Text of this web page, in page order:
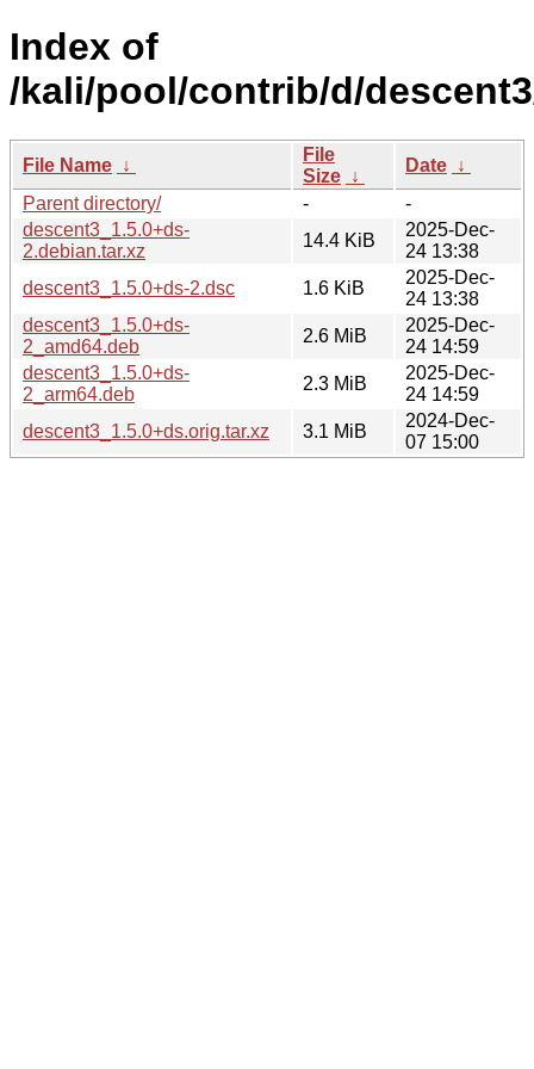
Index of
/kali/pool/contrib/d/
File Name ↓
File
Size ↓
Date ↓
Parent directory/
-
-
descent3_1.5.0+ds-
2.debian.tar.xz
14.4 KiB
2025-Dec-
24 13:38
descent3_1.5.0+ds-2.dsc
1.6 KiB
2025-Dec-
24 13:38
descent3_1.5.0+ds-
2_amd64.deb
2.6 MiB
2025-Dec-
24 14:59
descent3_1.5.0+ds-
2_arm64.deb
2.3 MiB
2025-Dec-
24 14:59
descent3_1.5.0+ds.orig.tar.xz
3.1 MiB
2024-Dec-
07 15:00